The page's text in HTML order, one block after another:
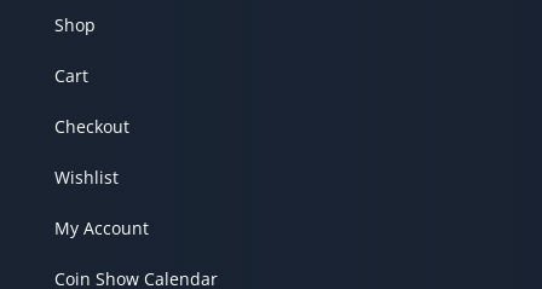
Shop
Cart
Checkout
Wishlist
My Account
Coin Show Calendar